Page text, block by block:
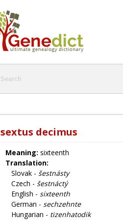
sextus decimus
Meaning: sixteenth
Translation:
Slovak - šestnásty
Czech - šestnáctý
English - sixteenth
German - sechzehnte
Hungarian - tizenhatodik